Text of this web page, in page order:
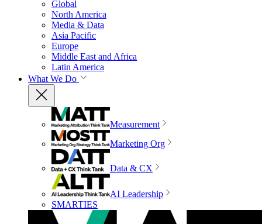
Global
North America
Media & Data
Asia Pacific
Europe
Middle East and Africa
Latin America
What We Do
Measurement
Marketing Org
Data & CX
AI Leadership
SMARTIES